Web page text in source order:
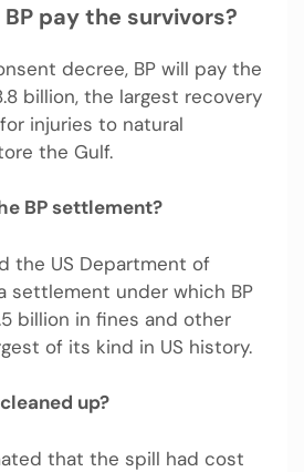
pay the survivors?
decree, BP will pay the
billion, the largest recovery
injuries to natural
the Gulf.
BP settlement?
the US Department of
settlement under which BP
billion in fines and other
of its kind in US history.
up?
that the spill had cost